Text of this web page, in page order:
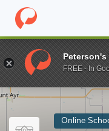
Home Online Schools
Enter a keyword
Online
Peterson's
FREE - In